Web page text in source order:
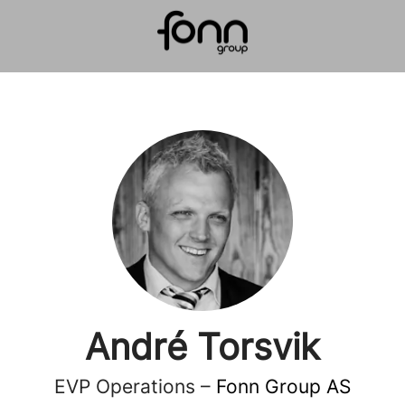
André Torsvik
EVP Operations – Fonn Group AS